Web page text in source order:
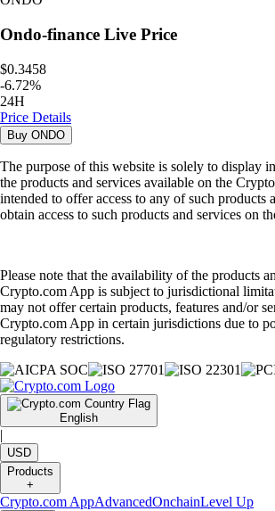
Ondo-finance Live Price
$0.3458
-6.72%
24H
Price Details
Buy ONDO
The purpose of this website is solely to display
the products and services available on the
intended to offer access to any of such products
obtain access to such products and services on
Please note that the availability of the products
Crypto.com App is subject to jurisdictional
may not offer certain products, features and/or
Crypto.com App in certain jurisdictions due to
regulatory restrictions.
English
|
USD
Products
+
Crypto.com AppAdvancedOnchainLevel Up